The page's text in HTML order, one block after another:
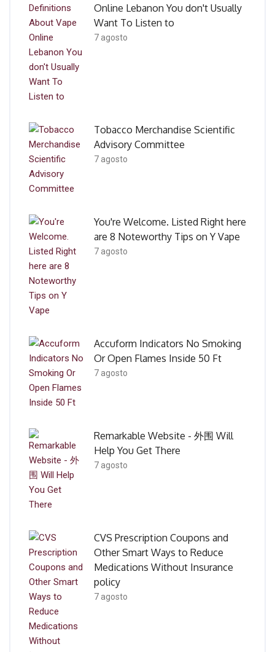
Online Lebanon You don't Usually
Want To Listen to
7 agosto
Tobacco Merchandise Scientific
Advisory Committee
7 agosto
You're Welcome. Listed Right here
are 8 Noteworthy Tips on Y Vape
7 agosto
Accuform Indicators No Smoking
Or Open Flames Inside 50 Ft
7 agosto
Remarkable Website - 外围 Will
Help You Get There
7 agosto
CVS Prescription Coupons and
Other Smart Ways to Reduce
Medications Without Insurance
policy
7 agosto